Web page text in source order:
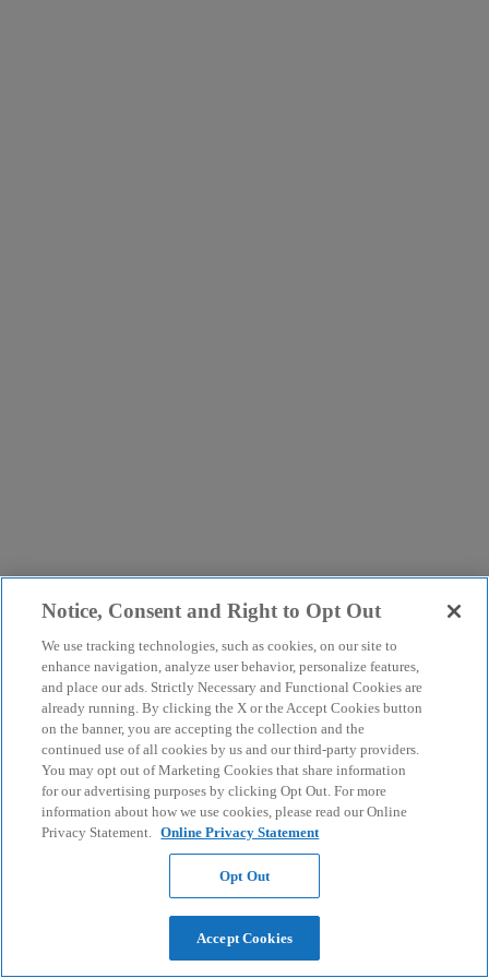
Notice, Consent and Right to Opt Out
We use tracking technologies, such as cookies, on our site to
enhance navigation, analyze user behavior, personalize features,
and place our ads. Strictly Necessary and Functional Cookies are
already running. By clicking the X or the Accept Cookies button
on the banner, you are accepting the collection and the
continued use of all cookies by us and our third-party providers.
You may opt out of Marketing Cookies that share information
for our advertising purposes by clicking Opt Out. For more
information about how we use cookies, please read our Online
Privacy Statement. Online Privacy Statement
Opt Out
Accept Cookies